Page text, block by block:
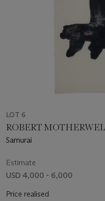
LOT 6
ROBERT
Samurai
Estimate
USD 4,000 - 6,000
Price realised